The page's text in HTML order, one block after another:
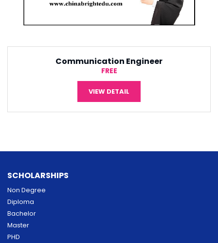
Software Engineering
¥5,000
VIEW DETAIL
SCHOLARSHIPS
Non Degree
Diploma
Bachelor
Master
PHD